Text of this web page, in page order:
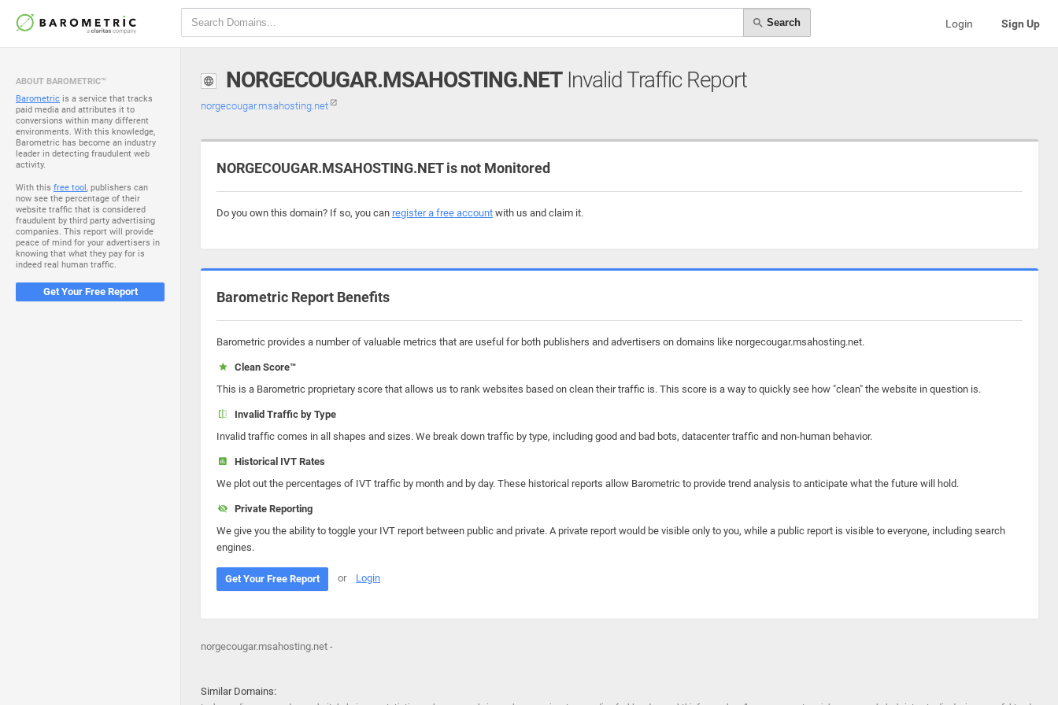
Search Login Sign Up
ABOUT BAROMETRIC™
Barometric is a service that tracks
paid media and attributes it to
conversions within many different
environments. With this knowledge,
Barometric has become an industry
leader in detecting fraudulent web
activity.
With this free tool, publishers can
now see the percentage of their
website traffic that is considered
fraudulent by third party advertising
companies. This report will provide
peace of mind for your advertisers in
knowing that what they pay for is
indeed real human traffic.
Get Your Free Report
NORGECOUGAR.MSAHOSTING.NETInvalid Traffic Report
norgecougar.msahosting.net
NORGECOUGAR.MSAHOSTING.NET is not Monitored
Do you own this domain? If so, you can register a free account with us and claim it.
Barometric Report Benefits
Barometric provides a number of valuable metrics that are useful for both publishers and advertisers on domains like norgecougar.msahosting.net.
Clean Score™
This is a Barometric proprietary score that allows us to rank websites based on clean their traffic is. This score is a way to quickly see how "clean" the website in question is.
Invalid Traffic by Type
Invalid traffic comes in all shapes and sizes. We break down traffic by type, including good and bad bots, datacenter traffic and non-human behavior.
Historical IVT Rates
We plot out the percentages of IVT traffic by month and by day. These historical reports allow Barometric to provide trend analysis to anticipate what the future will hold.
Private Reporting
We give you the ability to toggle your IVT report between public and private. A private report would be visible only to you, while a public report is visible to everyone, including search
engines.
Get Your Free Report or Login
norgecougar.msahosting.net -
Similar Domains: